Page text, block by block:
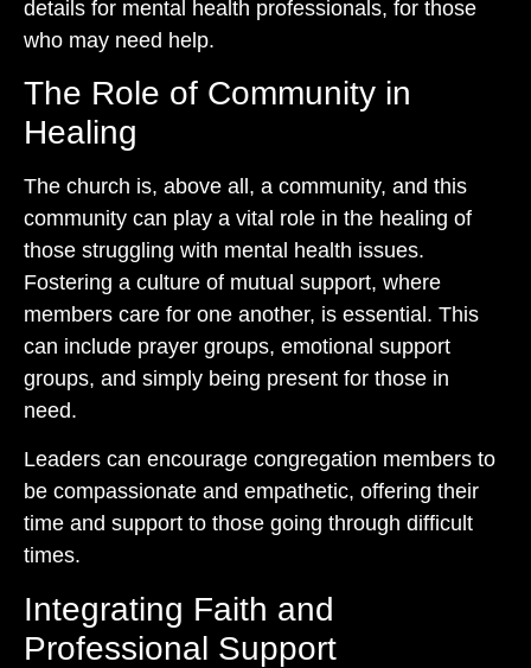
details for mental health professionals, for those
who may need help.
The Role of Community in
Healing
The church is, above all, a community, and this
community can play a vital role in the healing of
those struggling with mental health issues.
Fostering a culture of mutual support, where
members care for one another, is essential. This
can include prayer groups, emotional support
groups, and simply being present for those in
need.
Leaders can encourage congregation members to
be compassionate and empathetic, offering their
time and support to those going through difficult
times.
Integrating Faith and
Professional Support